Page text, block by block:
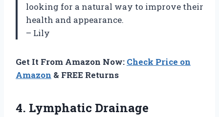
looking for a natural way to improve their
health and appearance.
– Lily
Get It From Amazon Now: Check Price on
Amazon & FREE Returns
4. Lymphatic Drainage